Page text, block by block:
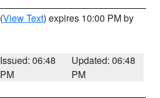
(View Text) expires 10:00 PM by
Issued: 06:48
PM
Updated: 06:48
PM